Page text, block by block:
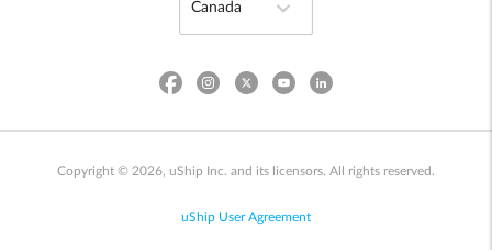
Copyright © 2026, uShip Inc. and its licensors. All rights reserved.
uShip User Agreement